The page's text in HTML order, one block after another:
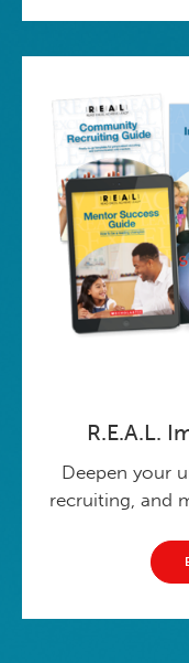
R.E.A.L.
Deepen your
recruiting, and